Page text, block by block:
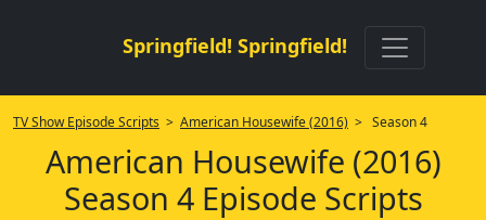
Springfield! Springfield!
TV Show Episode Scripts > American Housewife (2016) > Season 4
American Housewife (2016)
Season 4 Episode Scripts